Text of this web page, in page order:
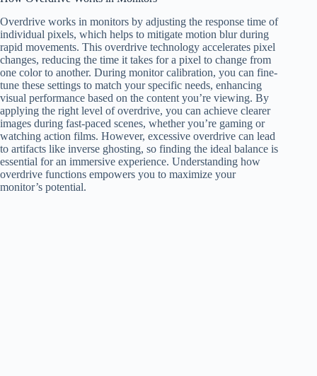
Overdrive works in monitors by adjusting the response time of
individual pixels, which helps to mitigate motion blur during
rapid movements. This overdrive technology accelerates pixel
changes, reducing the time it takes for a pixel to change from
one color to another. During monitor calibration, you can fine-
tune these settings to match your specific needs, enhancing
visual performance based on the content you’re viewing. By
applying the right level of overdrive, you can achieve clearer
images during fast-paced scenes, whether you’re gaming or
watching action films. However, excessive overdrive can lead
to artifacts like inverse ghosting, so finding the ideal balance is
essential for an immersive experience. Understanding how
overdrive functions empowers you to maximize your
monitor’s potential.